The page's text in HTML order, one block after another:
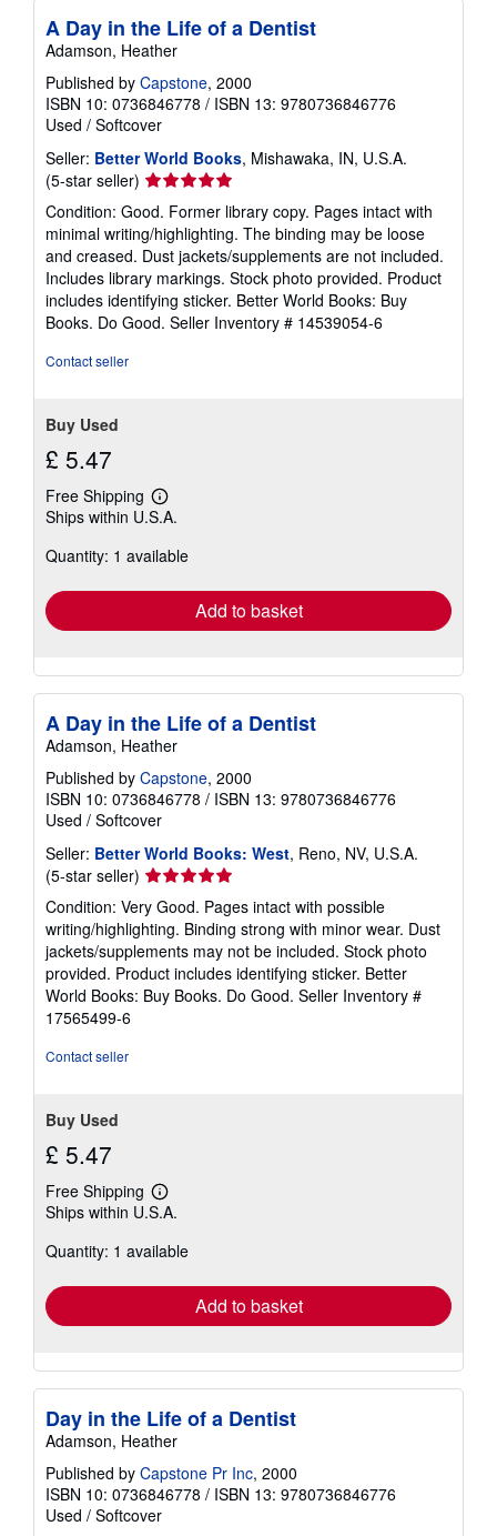
A Day in the Life of a Dentist
Adamson, Heather
Published by Capstone, 2000
ISBN 10: 0736846778 / ISBN 13: 9780736846776
Used / Softcover
Seller: Better World Books, Mishawaka, IN, U.S.A.
(5-star seller) Seller
rating
5
out
of
5
stars
Condition: Good. Former library copy. Pages intact with
minimal writing/highlighting. The binding may be loose
and creased. Dust jackets/supplements are not included.
Includes library markings. Stock photo provided. Product
includes identifying sticker. Better World Books: Buy
Books. Do Good. Seller Inventory # 14539054-6
Contact seller
Buy Used
£ 5.47
Free Shipping
Learn
more
shipping
Ships within U.S.A.
Quantity: 1 available
Add to basket
A Day in the Life of a Dentist
Adamson, Heather
Published by Capstone, 2000
ISBN 10: 0736846778 / ISBN 13: 9780736846776
Used / Softcover
Seller: Better World Books: West, Reno, NV, U.S.A.
(5-star seller) Seller
rating
5
out
of
5
stars
Condition: Very Good. Pages intact with possible
writing/highlighting. Binding strong with minor wear. Dust
jackets/supplements may not be included. Stock photo
provided. Product includes identifying sticker. Better
World Books: Buy Books. Do Good. Seller Inventory #
17565499-6
Contact seller
Buy Used
£ 5.47
Free Shipping
Learn
more
shipping
Ships within U.S.A.
Quantity: 1 available
Add to basket
Day in the Life of a Dentist
Adamson, Heather
Published by Capstone Pr Inc, 2000
ISBN 10: 0736846778 / ISBN 13: 9780736846776
Used / Softcover